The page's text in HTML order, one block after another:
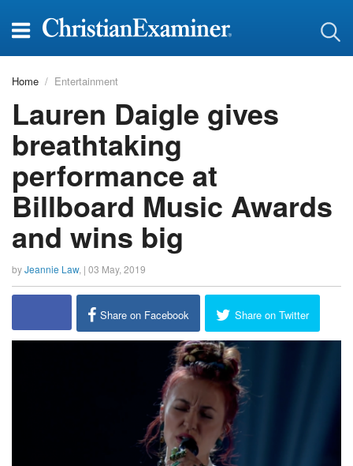
Home Entertainment
Lauren Daigle gives
breathtaking
performance at
Billboard Music Awards
and wins big
byJeannie Law, | 03 May, 2019
Share on Facebook Share on Twitter